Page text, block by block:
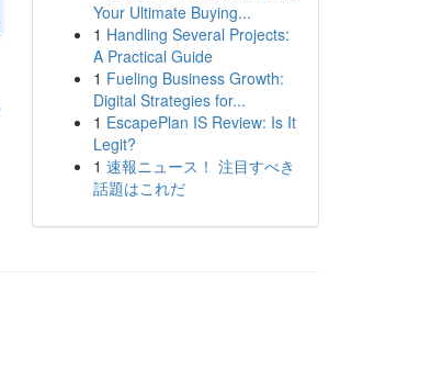
Your Ultimate Buying...
1 Handling Several Projects:
A Practical Guide
1 Fueling Business Growth:
Digital Strategies for...
1 EscapePlan IS Review: Is It
Legit?
1 速報ニュース！ 注目すべき
話題はこれだ